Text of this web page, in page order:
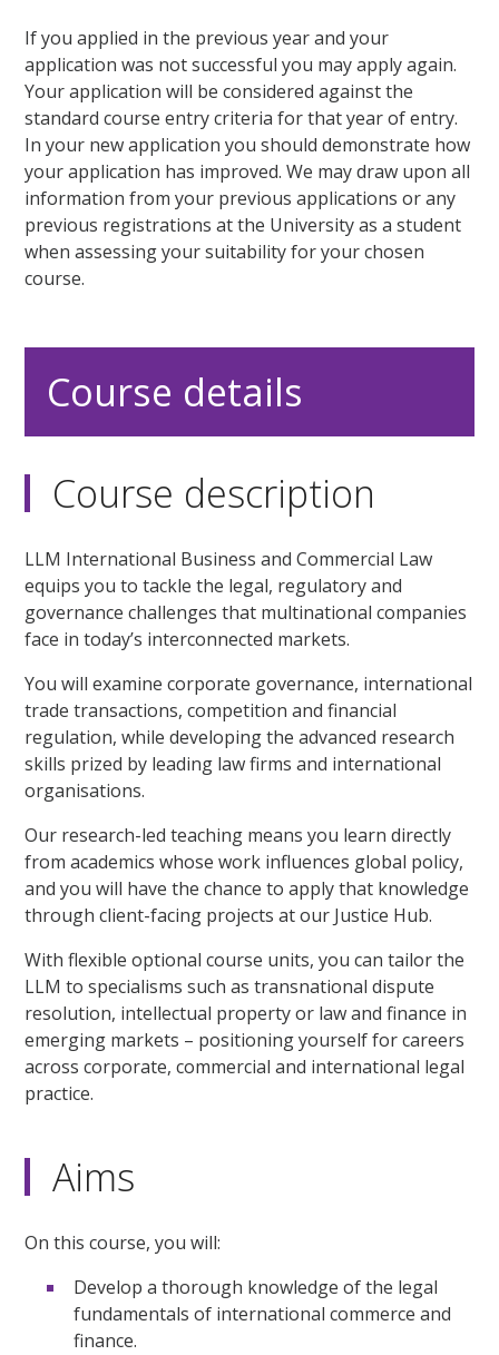
If you applied in the previous year and your
application was not successful you may apply again.
Your application will be considered against the
standard course entry criteria for that year of entry.
In your new application you should demonstrate how
your application has improved. We may draw upon all
information from your previous applications or any
previous registrations at the University as a student
when assessing your suitability for your chosen
course.
Course details
Course description
LLM International Business and Commercial Law
equips you to tackle the legal, regulatory and
governance challenges that multinational companies
face in today’s interconnected markets.
You will examine corporate governance, international
trade transactions, competition and financial
regulation, while developing the advanced research
skills prized by leading law firms and international
organisations.
Our research-led teaching means you learn directly
from academics whose work influences global policy,
and you will have the chance to apply that knowledge
through client-facing projects at our Justice Hub.
With flexible optional course units, you can tailor the
LLM to specialisms such as transnational dispute
resolution, intellectual property or law and finance in
emerging markets – positioning yourself for careers
across corporate, commercial and international legal
practice.
Aims
On this course, you will:
Develop a thorough knowledge of the legal
fundamentals of international commerce and
finance.